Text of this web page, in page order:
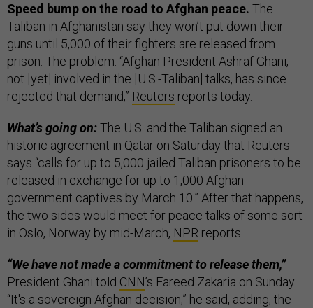
Speed bump on the road to Afghan peace. The
Taliban in Afghanistan say they won’t put down their
guns until 5,000 of their fighters are released from
prison. The problem: “Afghan President Ashraf Ghani,
not [yet] involved in the [U.S.-Taliban] talks, has since
rejected that demand,” Reuters reports today.
What’s going on:The U.S. and the Taliban signed an
historic agreement in Qatar on Saturday that Reuters
says “calls for up to 5,000 jailed Taliban prisoners to be
released in exchange for up to 1,000 Afghan
government captives by March 10.” After that happens,
the two sides would meet for peace talks of some sort
in Oslo, Norway by mid-March, NPR reports.
“We have not made a commitment to release them,”
President Ghani told CNN’s Fareed Zakaria on Sunday.
“It's a sovereign Afghan decision,” he said, adding, the